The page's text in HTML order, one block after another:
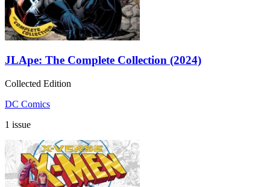
JLApe: The Complete Collection (2024)
Collected Edition
DC Comics
1 issue